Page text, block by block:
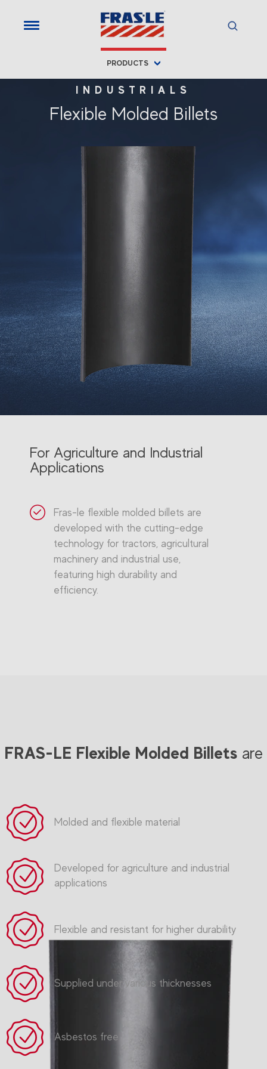
PRODUCTS
INDUSTRIALS
Flexible Molded Billets
For Agriculture and Industrial
Applications
Fras-le flexible molded billets are
developed with the cutting-edge
technology for tractors, agricultural
machinery and industrial use,
featuring high durability and
efficiency.
FRAS-LE Flexible Molded Billets are
Molded and flexible material
Developed for agriculture and industrial
applications
Flexible and resistant for higher durability
Supplied under various thicknesses
Asbestos free